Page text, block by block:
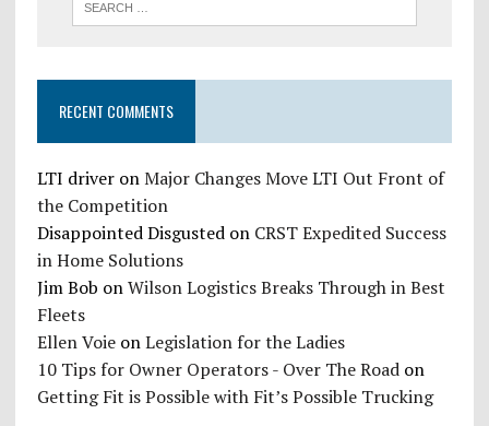
RECENT COMMENTS
LTI driveronMajor Changes Move LTI Out Front of
the Competition
Disappointed Disgustedon CRST Expedited Success
in Home Solutions
Jim Bob onWilson Logistics Breaks Through in Best
Fleets
Ellen VoieonLegislation for the Ladies
10 Tips for Owner Operators - Over The Roadon
Getting Fit is Possible with Fit’s Possible Trucking